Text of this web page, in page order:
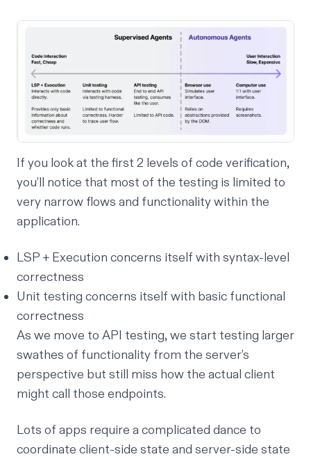
If you look at the first 2 levels of code verification,
you’ll notice that most of the testing is limited to
very narrow flows and functionality within the
application.
LSP + Execution concerns itself with syntax-level
correctness
Unit testing concerns itself with basic functional
correctness
As we move to API testing, we start testing larger
swathes of functionality from the server’s
perspective but still miss how the actual client
might call those endpoints.
Lots of apps require a complicated dance to
coordinate client-side state and server-side state